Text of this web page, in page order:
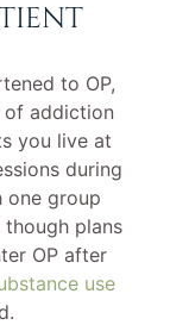
to OP,
of addiction
you live at
during
one group
though plans
OP after
use